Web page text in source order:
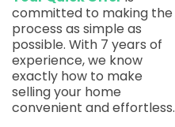
committed to making the
process as simple as
possible. With 7 years of
experience, we know
exactly how to make
selling your home
convenient and effortless.